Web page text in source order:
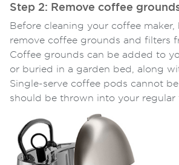
Step 2: Remove coffee
Before cleaning your coffee maker,
remove coffee grounds and filters
Coffee grounds can be added to
or buried in a garden bed, along
Single-serve coffee pods cannot
should be thrown into your regular